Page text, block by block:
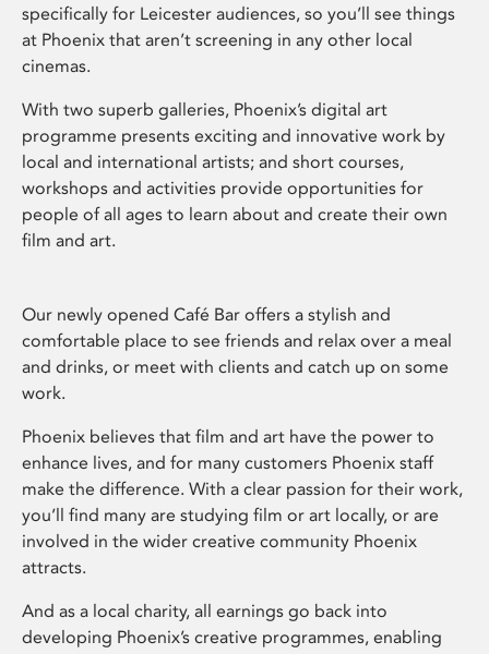
specifically for Leicester audiences, so you’ll see things
at Phoenix that aren’t screening in any other local
cinemas.
With two superb galleries, Phoenix’s digital art
programme presents exciting and innovative work by
local and international artists; and short courses,
workshops and activities provide opportunities for
people of all ages to learn about and create their own
film and art.
Our newly opened Café Bar offers a stylish and
comfortable place to see friends and relax over a meal
and drinks, or meet with clients and catch up on some
work.
Phoenix believes that film and art have the power to
enhance lives, and for many customers Phoenix staff
make the difference. With a clear passion for their work,
you’ll find many are studying film or art locally, or are
involved in the wider creative community Phoenix
attracts.
And as a local charity, all earnings go back into
developing Phoenix’s creative programmes, enabling